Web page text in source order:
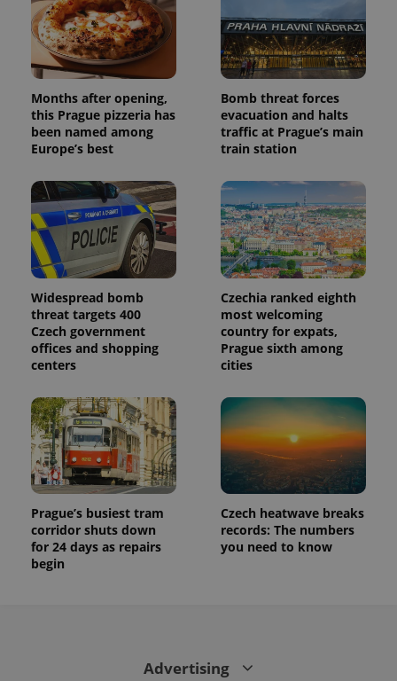
Months after opening,
this Prague pizzeria has
been named among
Europe’s best
Bomb threat forces
evacuation and halts
traffic at Prague’s main
train station
Widespread bomb
threat targets 400
Czech government
offices and shopping
centers
Czechia ranked eighth
most welcoming
country for expats,
Prague sixth among
cities
Prague’s busiest tram
corridor shuts down
for 24 days as repairs
begin
Czech heatwave breaks
records: The numbers
you need to know
Advertising